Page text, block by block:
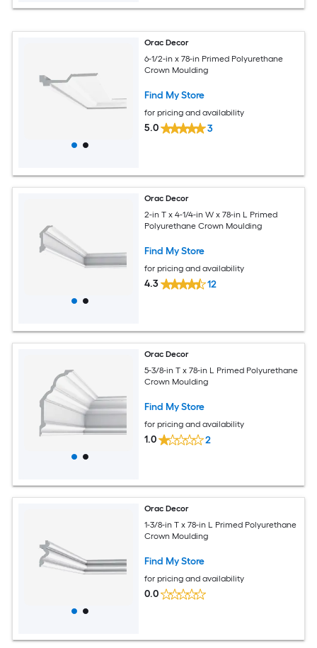
Orac Decor
6-1/2-in x 78-in Primed Polyurethane
Crown Moulding
Find My Store
for pricing and availability
5.0 3
Orac Decor
2-in T x 4-1/4-in W x 78-in L Primed
Polyurethane Crown Moulding
Find My Store
for pricing and availability
4.3 12
Orac Decor
5-3/8-in T x 78-in L Primed Polyurethane
Crown Moulding
Find My Store
for pricing and availability
1.0 2
Orac Decor
1-3/8-in T x 78-in L Primed Polyurethane
Crown Moulding
Find My Store
for pricing and availability
0.0